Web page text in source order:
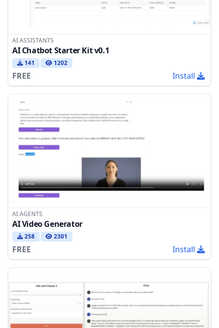
AI ASSISTANTS
AI Chatbot Starter Kit v0.1
141 1202
FREE Install
AI AGENTS
AI Video Generator
258 2301
FREE Install